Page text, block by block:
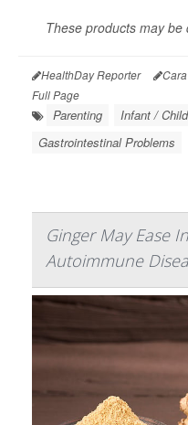
These products may be
HealthDay Reporter
Full Page
Parenting Infant /
Gastrointestinal Problems
Ginger May Ease
Autoimmune